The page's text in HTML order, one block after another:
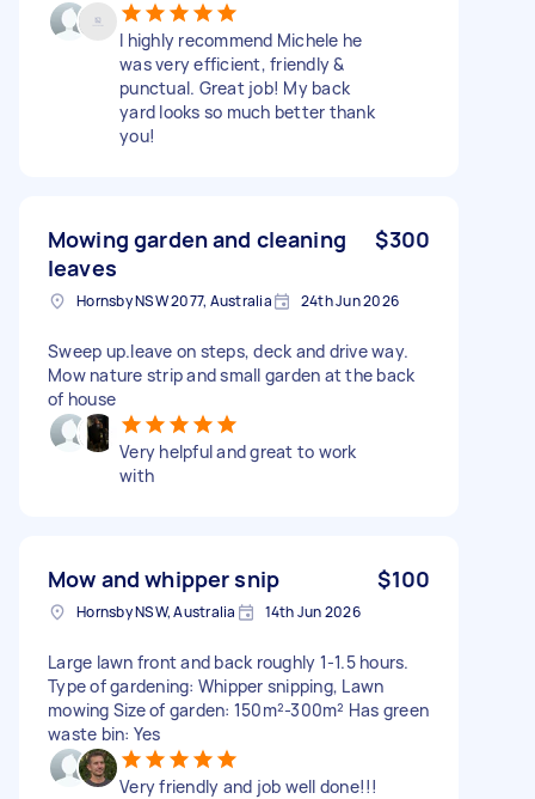
I highly recommend Michele he
was very efficient, friendly &
punctual. Great job! My back
yard looks so much better thank
you!
Mowing garden and cleaning
leaves
$300
Hornsby NSW 2077, Australia 24th Jun 2026
Sweep up.leave on steps, deck and drive way.
Mow nature strip and small garden at the back
of house
Very helpful and great to work
with
Mow and whipper snip $100
Hornsby NSW, Australia 14th Jun 2026
Large lawn front and back roughly 1-1.5 hours.
Type of gardening: Whipper snipping, Lawn
mowing Size of garden: 150m²-300m² Has green
waste bin: Yes
Very friendly and job well done!!!